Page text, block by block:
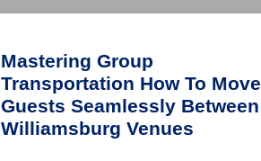
Mastering Group
Transportation How To Move
Guests Seamlessly Between
Williamsburg Venues